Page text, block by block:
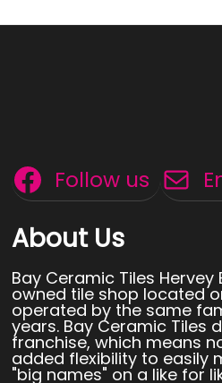
Follow us
About Us
Bay Ceramic Tiles Hervey
owned tile shop located
operated by the same
years. Bay Ceramic Tiles
franchise, which means
added flexibility to easily
"big names" on a like for